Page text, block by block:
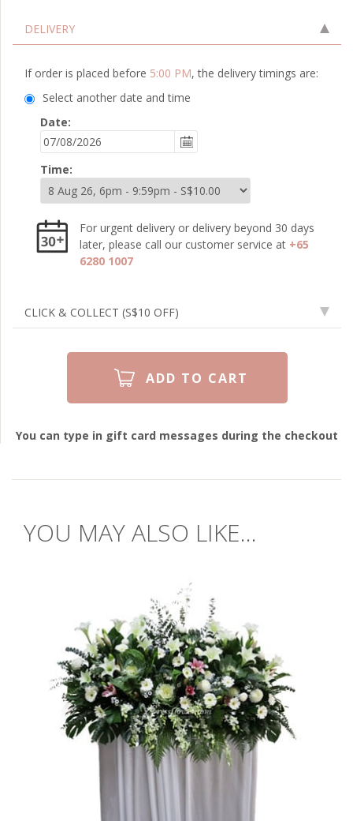
DELIVERY
If order is placed before 5:00 PM, the delivery timings are:
Select another date and time
Date:
Time:
For urgent delivery or delivery beyond 30 days
later, please call our customer service at +65
6280 1007
CLICK & COLLECT (S$10 OFF)
You can type in gift card messages during the checkout
YOU MAY ALSO LIKE...